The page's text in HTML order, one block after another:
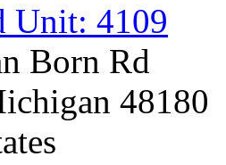
Unit: 4109
Born Rd
48180